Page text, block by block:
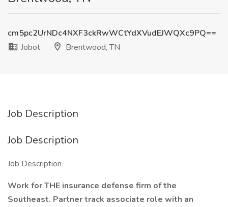
cm5pc2UrNDc4NXF3ckRwWCtYdXVudEJWQXc9PQ==
Jobot
Brentwood, TN
Job Description
Job Description
Job Description
Work for THE insurance defense firm of the
Southeast. Partner track associate role with an